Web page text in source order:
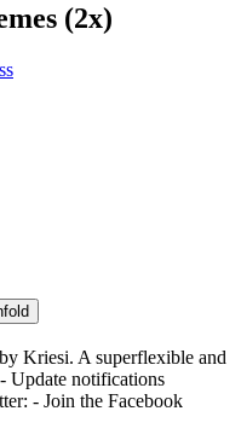
(2x)
Kriesi. A superflexible and
Update notifications
- Join the Facebook